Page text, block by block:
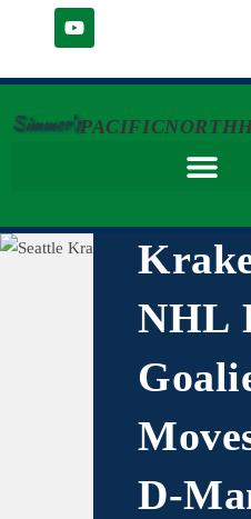
Simmer's
NHL
D-